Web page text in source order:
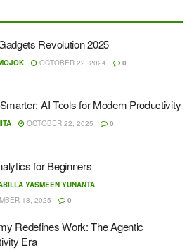
Revolution 2025
OCTOBER 22, 2024 0
AI Tools for Modern Productivity
OCTOBER 22, 2025 0
for Beginners
YASMEEN YUNANTA
18, 2025
0
Redefines Work: The Agentic
Era